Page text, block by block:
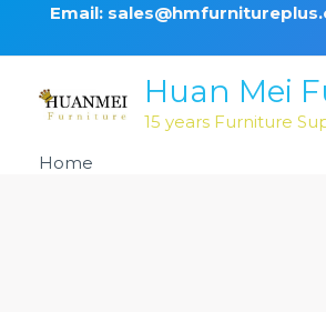
Email:
Huan Mei
15 years Furniture
Home